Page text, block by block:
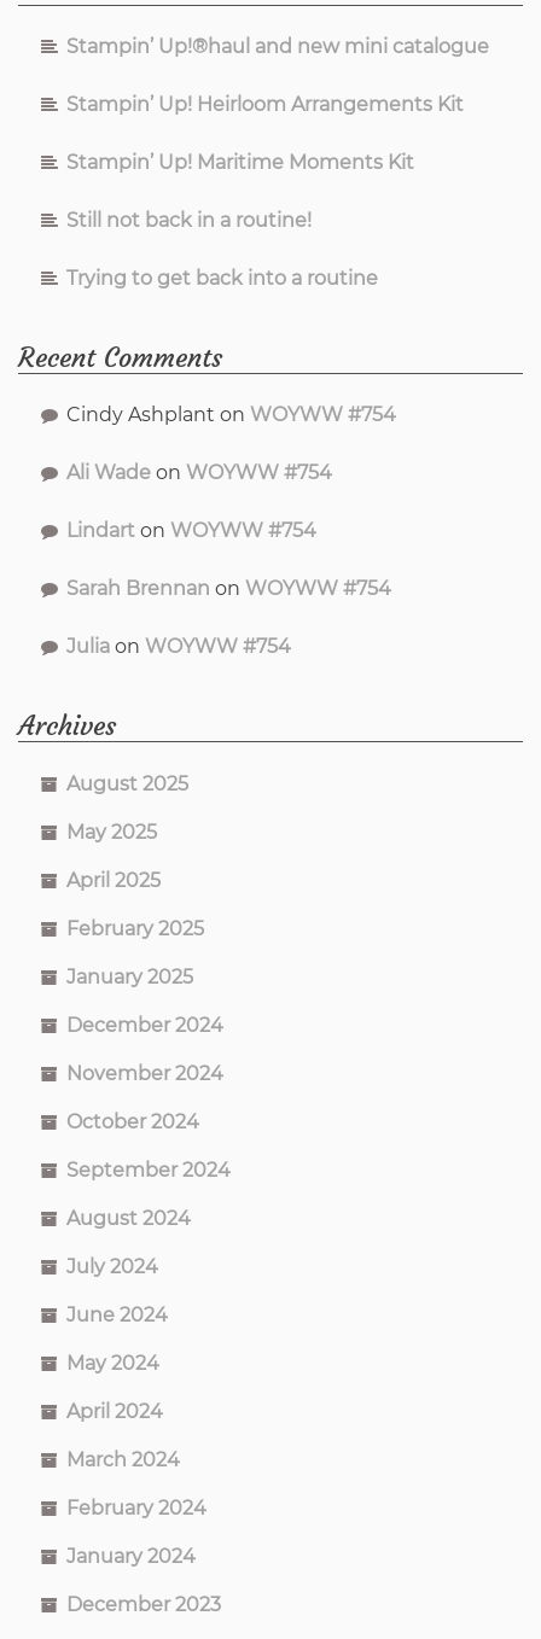
Stampin’ Up!®haul and new mini catalogue
Stampin’ Up! Heirloom Arrangements Kit
Stampin’ Up! Maritime Moments Kit
Still not back in a routine!
Trying to get back into a routine
Recent Comments
Cindy Ashplant on WOYWW #754
Ali Wade on WOYWW #754
Lindart on WOYWW #754
Sarah Brennan on WOYWW #754
Julia on WOYWW #754
Archives
August 2025
May 2025
April 2025
February 2025
January 2025
December 2024
November 2024
October 2024
September 2024
August 2024
July 2024
June 2024
May 2024
April 2024
March 2024
February 2024
January 2024
December 2023